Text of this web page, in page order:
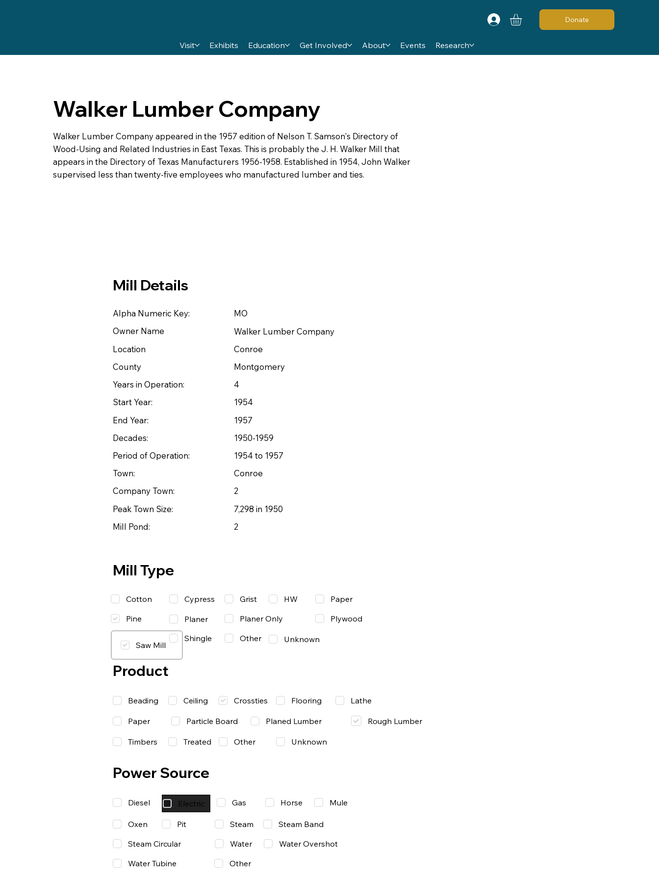
Visit Exhibits Education Get Involved About Events Research
Donate
Walker Lumber Company
Walker Lumber Company appeared in the 1957 edition of Nelson T. Samson's Directory of
Wood-Using and Related Industries in East Texas. This is probably the J. H. Walker Mill that
appears in the Directory of Texas Manufacturers 1956-1958. Established in 1954, John Walker
supervised less than twenty-five employees who manufactured lumber and ties.
Mill Details
Alpha Numeric Key:
MO
Owner Name
Walker Lumber Company
Location
Conroe
County
Montgomery
Years in Operation:
4
Start Year:
1954
End Year:
1957
Decades:
1950-1959
Period of Operation:
1954 to 1957
Town:
Conroe
Company Town:
2
Peak Town Size:
7,298 in 1950
Mill Pond:
2
Mill Type
Cotton
Pine
Saw Mill
Cypress
Planer
Shingle
Grist
Planer Only
Other
Paper
Plywood
HW
Unknown
Product
Beading Ceiling Crossties Flooring Lathe
Timbers Treated Other Unknown
Power Source
Diesel Electric Gas Horse Mule
Oxen Pit Steam
Steam Band
Steam Circular
Water
Water Overshot
Water Tubine
Other
Paper Particle Board Planed Lumber Rough Lumber